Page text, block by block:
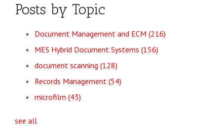
Posts by Topic
Document Management and ECM (216)
MES Hybrid Document Systems (156)
document scanning (128)
Records Management (54)
microfilm (43)
see all